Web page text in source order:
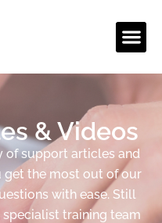
& Videos
of support articles and
get the most out of our
with ease. Still
specialist training team